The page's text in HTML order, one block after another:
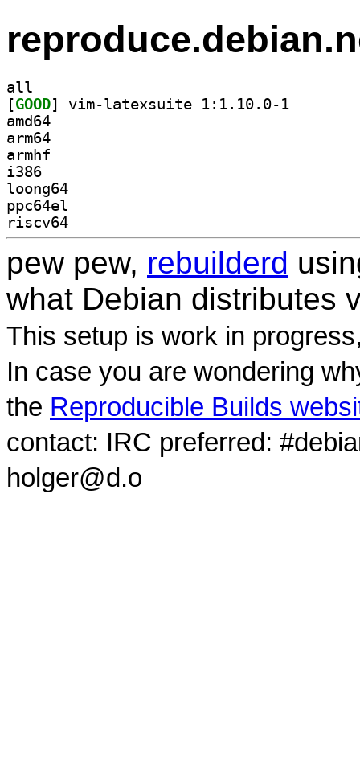
all
[GOOD
amd64
arm64
armhf
i386
loong64
ppc64el
riscv64
pew pew, rebuilderd
what Debian distributes
This setup is work in
In case you are wondering
the Reproducible Builds
contact: IRC preferred:
holger@d.o